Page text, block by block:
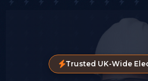
Trusted UK-Wide